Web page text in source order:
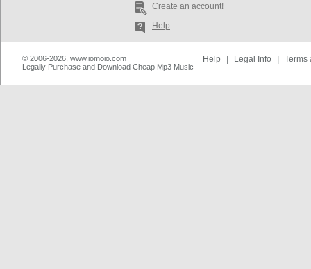
Create an account!
Help
© 2006-2026, www.iomoio.com
Legally Purchase and Download Cheap Mp3 Music
Help Legal Info Terms